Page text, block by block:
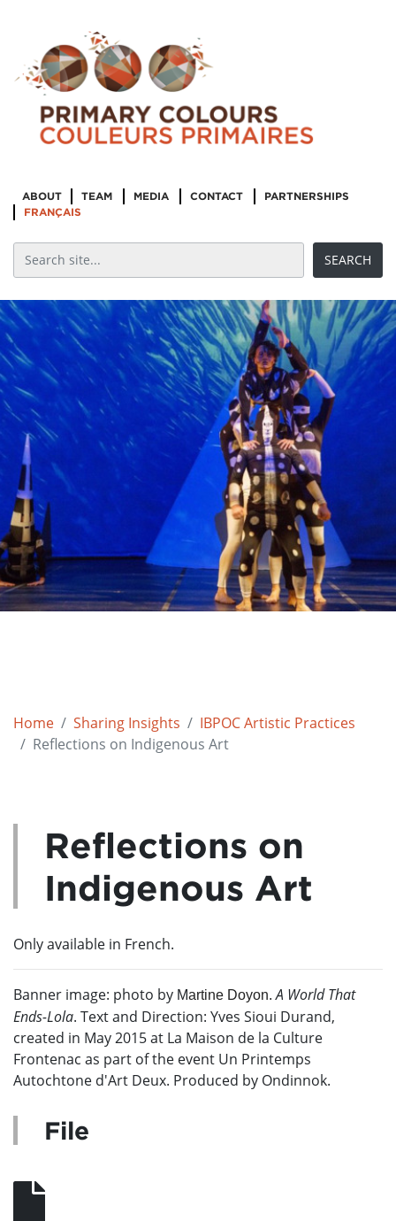
ABOUT TEAM MEDIA CONTACT
PARTNERSHIPS
FRANÇAIS
Home Sharing Insights
IBPOC Artistic Practices
Reflections on Indigenous Art
Reflections on
Indigenous Art
Only available in French.
Banner image: photo by Martine Doyon.A World That
Ends-Lola. Text and Direction: Yves Sioui Durand,
created in May 2015 at La Maison de la Culture
Frontenac as part of the event Un Printemps
Autochtone d'Art Deux. Produced by Ondinnok.
File